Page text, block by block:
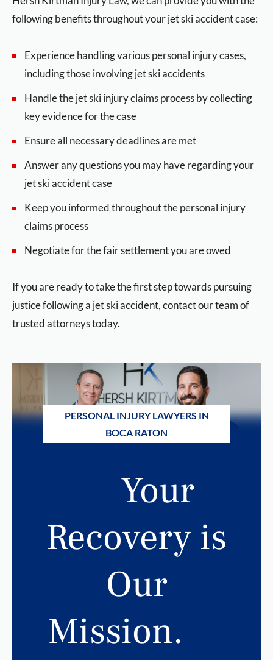
following benefits throughout your jet ski accident case:
Experience handling various personal injury cases,
including those involving jet ski accidents
Handle the jet ski injury claims process by collecting
key evidence for the case
Ensure all necessary deadlines are met
Answer any questions you may have regarding your
jet ski accident case
Keep you informed throughout the personal injury
claims process
Negotiate for the fair settlement you are owed
If you are ready to take the first step towards pursuing
justice following a jet ski accident, contact our team of
trusted attorneys today.
PERSONAL INJURY LAWYERS IN
BOCA RATON
Your
Recovery is
Our
Mission.